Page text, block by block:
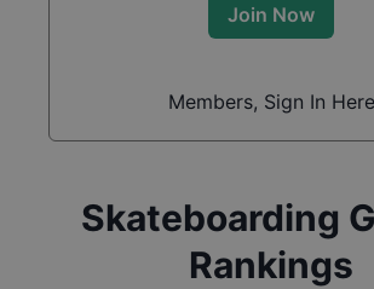
Join Now
Members, Sign In Here
Skateboarding
Rankings